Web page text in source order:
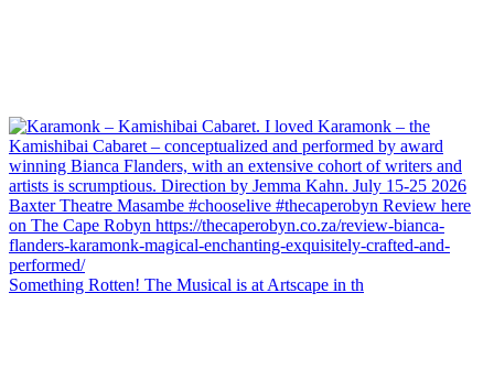
Something Rotten! The Musical is at Artscape in th